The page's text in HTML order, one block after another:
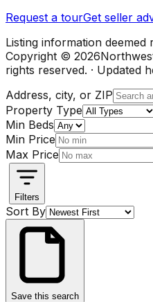
Request a tourGet seller
Listing information
Copyright © 2026
rights reserved. · Updated
Address, city, or ZIP
Property Type
Min Beds
Min Price
Max Price
Filters
Sort By
Save this search